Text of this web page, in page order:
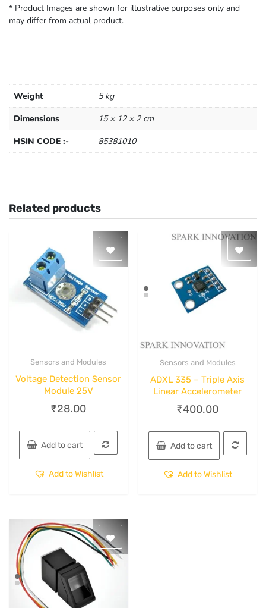
* Product Images are shown for illustrative purposes only and
may differ from actual product.
Weight
5 kg
Dimensions
15 × 12 × 2 cm
HSIN CODE :-
85381010
Related products
Sensors and Modules
Voltage Detection Sensor
Module 25V
₹28.00
Add to cart
Add to Wishlist
Sensors and Modules
ADXL 335 – Triple Axis
Linear Accelerometer
₹400.00
Add to cart
Add to Wishlist